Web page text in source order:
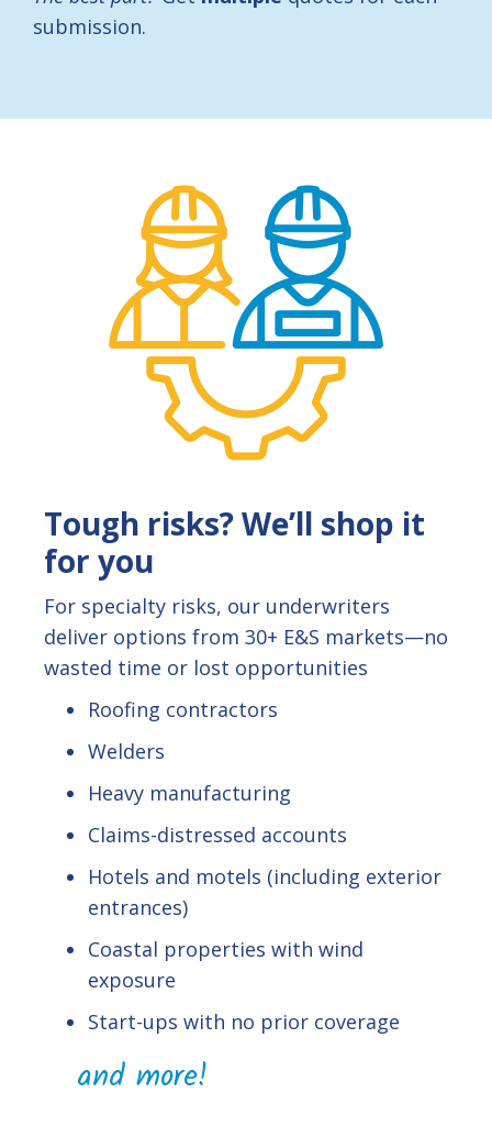
submission.
Tough risks? We’ll shop it
for you
For specialty risks, our underwriters
deliver options from 30+ E&S markets—no
wasted time or lost opportunities
Roofing contractors
Welders
Heavy manufacturing
Claims-distressed accounts
Hotels and motels (including exterior
entrances)
Coastal properties with wind
exposure
Start-ups with no prior coverage
and more!